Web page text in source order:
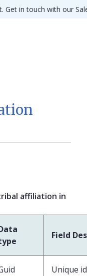
Get in touch with our
affiliation in
Field
Unique